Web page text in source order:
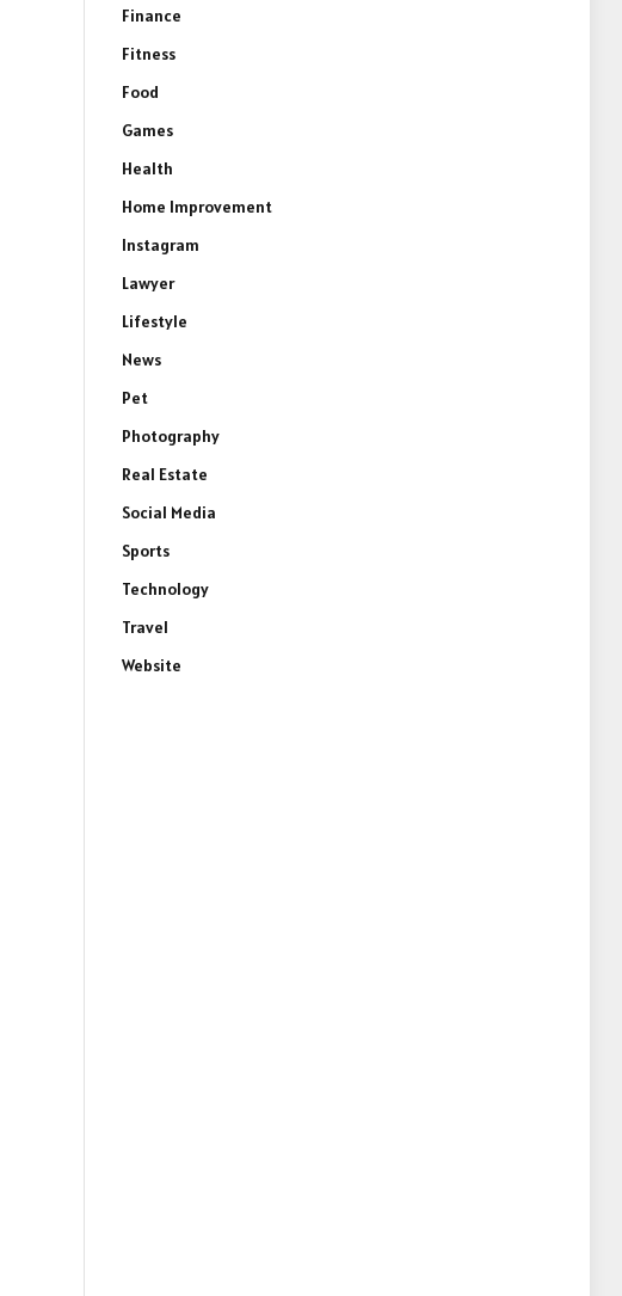
Finance
Fitness
Food
Games
Health
Home Improvement
Instagram
Lawyer
Lifestyle
News
Pet
Photography
Real Estate
Social Media
Sports
Technology
Travel
Website